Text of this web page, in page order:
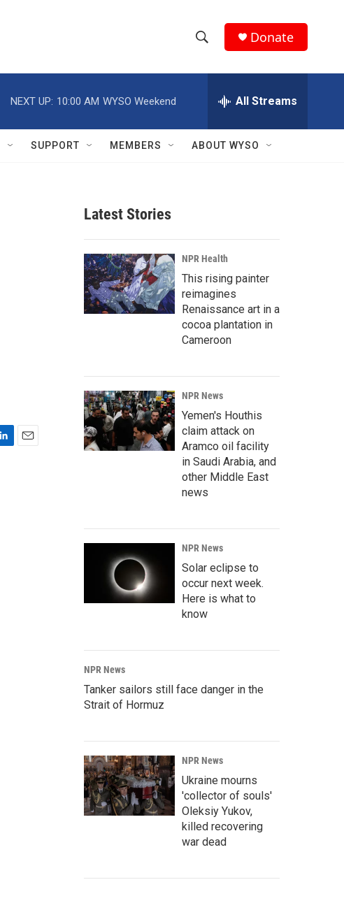
h
w
r
c
h
e
h
Q
Donate
NEXT UP: 10:00 AM WYSO Weekend All Streams
SUPPORT MEMBERS ABOUT WYSO
Latest Stories
NPR Health
This rising painter
reimagines
Renaissance art in a
cocoa plantation in
Cameroon
NPR News
Yemen's Houthis
claim attack on
Aramco oil facility
in Saudi Arabia, and
other Middle East
news
NPR News
Solar eclipse to
occur next week.
Here is what to
know
NPR News
Tanker sailors still face danger in the
Strait of Hormuz
NPR News
Ukraine mourns
'collector of souls'
Oleksiy Yukov,
killed recovering
war dead